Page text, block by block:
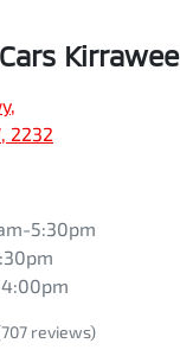
Kirrawee
,
2232
5:30pm
reviews)